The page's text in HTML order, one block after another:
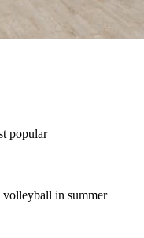
popular
volleyball in summer